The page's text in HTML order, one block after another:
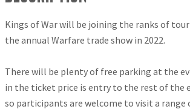
Kings of War will be joining the ranks of
the annual Warfare trade show in 2022.
There will be plenty of free parking at the
in the ticket price is entry to the rest of the
so participants are welcome to visit a range